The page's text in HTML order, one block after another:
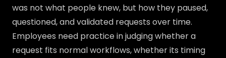
was not what people knew, but how they paused,
questioned, and validated requests over time.
Employees need practice in judging whether a
request fits normal workflows, whether its timing